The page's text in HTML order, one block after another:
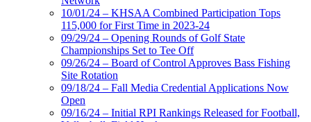
10/01/24 – KHSAA Combined Participation Tops
115,000 for First Time in 2023-24
09/29/24 – Opening Rounds of Golf State
Championships Set to Tee Off
09/26/24 – Board of Control Approves Bass Fishing
Site Rotation
09/18/24 – Fall Media Credential Applications Now
Open
09/16/24 – Initial RPI Rankings Released for Football,